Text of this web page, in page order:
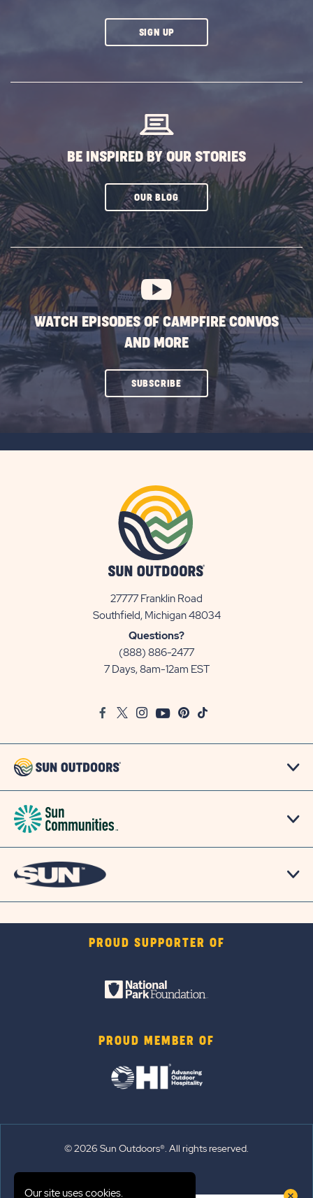
SIGN UPCLICK
BE INSPIRED BY OUR STORIES
OUR BLOGCLICK
SUBSCRIBE
BUTTON
WATCH EPISODES OF CAMPFIRE CONVOS
AND MORE
SUBSCRIBECLICK
ON
27777 Franklin Road
Southfield, Michigan 48034View
Questions?
(888) 886-2477
7 Days, 8am-12am EST
FacebookTwitter
InstagramYoutubePinterest
TikTok
PROUD SUPPORTER OF
PROUD MEMBER OF
© 2026 Sun Outdoors®. All rights reserved.
Our site uses cookies.